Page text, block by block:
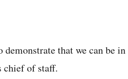
demonstrate that we can be
chief of staff.